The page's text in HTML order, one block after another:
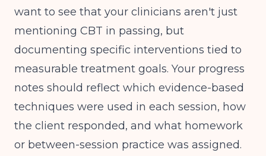
want to see that your clinicians aren't just
mentioning CBT in passing, but
documenting specific interventions tied to
measurable treatment goals. Your progress
notes should reflect which evidence-based
techniques were used in each session, how
the client responded, and what homework
or between-session practice was assigned.